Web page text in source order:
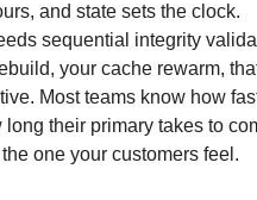
and state sets the clock.
sequential integrity
your cache rewarm,
Most teams know how
their primary takes to
one your customers feel.